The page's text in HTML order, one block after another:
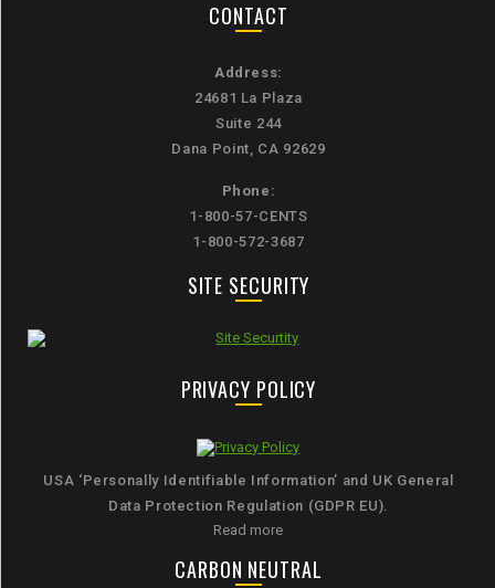
CONTACT
Address:
24681 La Plaza
Suite 244
Dana Point, CA 92629
Phone:
1-800-57-CENTS
1-800-572-3687
SITE SECURITY
PRIVACY POLICY
USA ‘Personally Identifiable Information’ and UK General
Data Protection Regulation (GDPR EU).
Read more
CARBON NEUTRAL